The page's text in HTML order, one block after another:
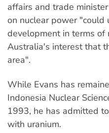
affairs and trade
on nuclear power
development in terms of
Australia's interest that
area".
While Evans has
Indonesia Nuclear
1993, he has admitted
with uranium.